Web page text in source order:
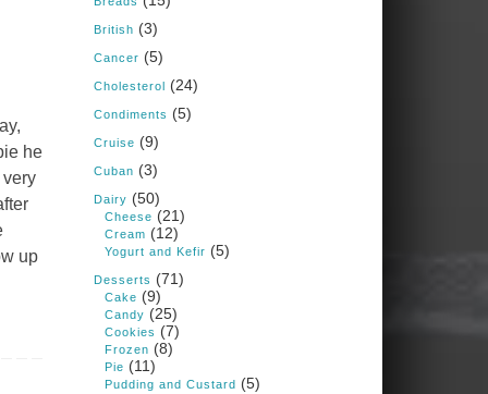
he
very
up
Longevity
www.drkarafitzgerald.
com
Osteoarthritis affects millions
—chronic pain, limited
mobility, and a dramatically
reduced quality of life.
View on Facebook
British (3)
Cancer (5)
Cholesterol (24)
Condiments (5)
Cruise (9)
Cuban (3)
Dairy (50)
Cheese (21)
Cream (12)
Yogurt and Kefir (5)
Desserts (71)
Cake (9)
Candy (25)
Cookies (7)
Frozen (8)
Pie (11)
Pudding and Custard (5)